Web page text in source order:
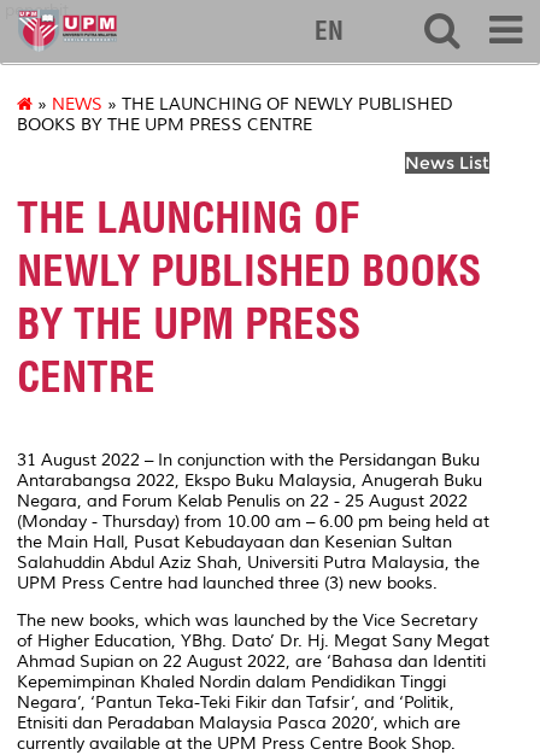
penerbit
EN
» NEWS » THE LAUNCHING OF NEWLY PUBLISHED
BOOKS BY THE UPM PRESS CENTRE
News List
THE LAUNCHING OF
NEWLY PUBLISHED BOOKS
BY THE UPM PRESS
CENTRE
31 August 2022 – In conjunction with the Persidangan Buku
Antarabangsa 2022, Ekspo Buku Malaysia, Anugerah Buku
Negara, and Forum Kelab Penulis on 22 - 25 August 2022
(Monday - Thursday) from 10.00 am – 6.00 pm being held at
the Main Hall, Pusat Kebudayaan dan Kesenian Sultan
Salahuddin Abdul Aziz Shah, Universiti Putra Malaysia, the
UPM Press Centre had launched three (3) new books.
The new books, which was launched by the Vice Secretary
of Higher Education, YBhg. Dato’ Dr. Hj. Megat Sany Megat
Ahmad Supian on 22 August 2022, are ‘Bahasa dan Identiti
Kepemimpinan Khaled Nordin dalam Pendidikan Tinggi
Negara’, ‘Pantun Teka-Teki Fikir dan Tafsir’, and ‘Politik,
Etnisiti dan Peradaban Malaysia Pasca 2020’, which are
currently available at the UPM Press Centre Book Shop.